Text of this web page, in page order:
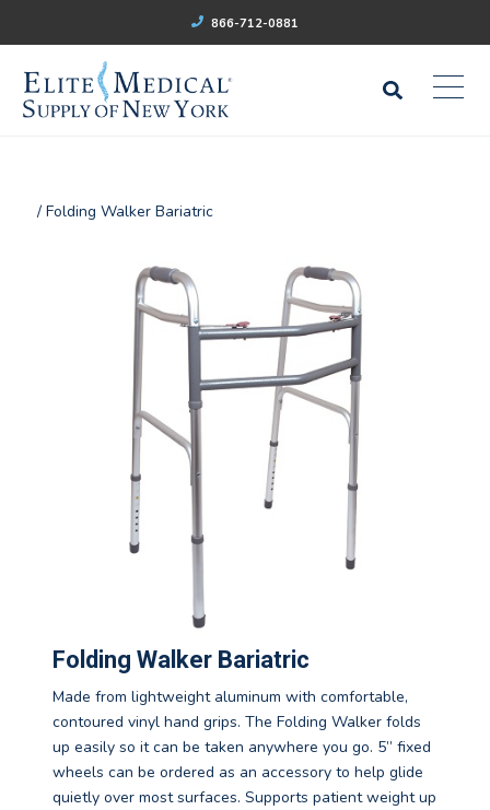
866-712-0881
/ Folding Walker Bariatric
Folding Walker Bariatric
Made from lightweight aluminum with comfortable,
contoured vinyl hand grips. The Folding Walker folds
up easily so it can be taken anywhere you go. 5” fixed
wheels can be ordered as an accessory to help glide
quietly over most surfaces. Supports patient weight up